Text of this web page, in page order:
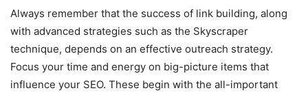
Always remember that the success of link building, along
with advanced strategies such as the Skyscraper
technique, depends on an effective outreach strategy.
Focus your time and energy on big-picture items that
influence your SEO. These begin with the all-important